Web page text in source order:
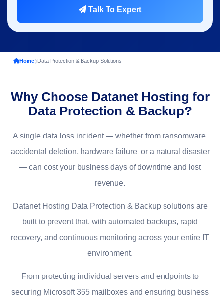
Talk To Expert
Home Data Protection & Backup Solutions
Why Choose Datanet Hosting for
Data Protection & Backup?
A single data loss incident — whether from ransomware,
accidental deletion, hardware failure, or a natural disaster
— can cost your business days of downtime and lost
revenue.
Datanet Hosting Data Protection & Backup solutions are
built to prevent that, with automated backups, rapid
recovery, and continuous monitoring across your entire IT
environment.
From protecting individual servers and endpoints to
securing Microsoft 365 mailboxes and ensuring business